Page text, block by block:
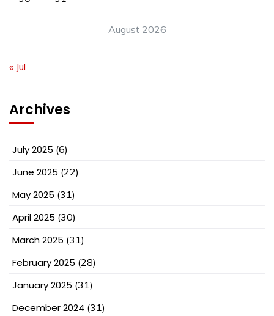
August 2026
« Jul
Archives
July 2025 (6)
June 2025 (22)
May 2025 (31)
April 2025 (30)
March 2025 (31)
February 2025 (28)
January 2025 (31)
December 2024 (31)